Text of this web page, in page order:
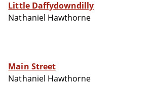
Little Daffydowndilly
Nathaniel Hawthorne
Main Street
Nathaniel Hawthorne